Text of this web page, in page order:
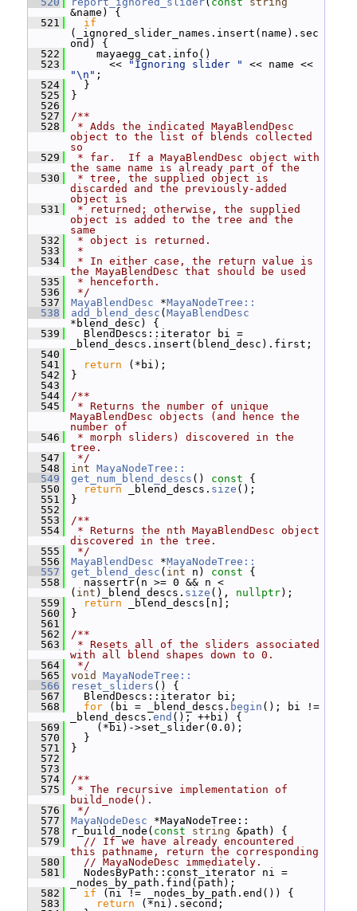
&name) {
  521
if
(_ignored_slider_names.insert(name).sec
ond) {
  522
mayaegg_cat.info()
  523
<< "Ignoring slider "
"\n" ;
  524
}
  525
}
  526
  527
/**
  528
* Adds the indicated MayaBlendDesc
object to the list of blends collected
so
  529
* far.  If a MayaBlendDesc object with
the same name is already part of the
  530
* tree, the supplied object is
discarded and the previously-added
object is
  531
* returned; otherwise, the supplied
object is added to the tree and the
same
  532
* object is returned.
  533
*
  534
* In either case, the return value is
the MayaBlendDesc that should be used
  535
* henceforth.
  536
*/
  537
MayaBlendDesc *MayaNodeTree::
  538
add_blend_desc ( MayaBlendDesc
*blend_desc) {
  539
BlendDescs::iterator bi =
_blend_descs.insert(blend_desc).first;
  540
  541
return (*bi);
  542
}
  543
  544
/**
  545
* Returns the number of unique
MayaBlendDesc objects (and hence the
number of
  546
* morph sliders) discovered in the
tree.
  547
*/
  548
int MayaNodeTree::
  549
get_num_blend_descs () const {
  550
return _blend_descs. size ();
  551
}
  552
  553
/**
  554
* Returns the nth MayaBlendDesc object
discovered in the tree.
  555
*/
  556
MayaBlendDesc *MayaNodeTree::
  557
get_blend_desc ( int n) const {
  558
nassertr(n >= 0 && n <
( int )_blend_descs. size (), nullptr);
  559
return _blend_descs[n];
  560
}
  561
  562
/**
  563
* Resets all of the sliders associated
with all blend shapes down to 0.
  564
*/
  565
void
MayaNodeTree::
  566
reset_sliders () {
  567
BlendDescs::iterator bi;
  568
for (bi = _blend_descs. begin (); bi !=
_blend_descs. end (); ++bi) {
  569
(*bi)->set_slider(0.0);
  570
}
  571
}
  572
  573
  574
/**
  575
* The recursive implementation of
build_node().
  576
*/
  577
MayaNodeDesc *MayaNodeTree::
  578
r_build_node( const string &path) {
  579
// If we have already encountered
this pathname, return the corresponding
  580
// MayaNodeDesc immediately.
  581
NodesByPath::const_iterator ni =
_nodes_by_path.find(path);
  582
if (ni != _nodes_by_path.end()) {
  583
return (*ni).second;